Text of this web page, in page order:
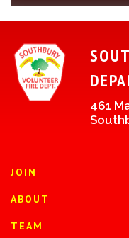
461
JOIN
ABOUT
TEAM